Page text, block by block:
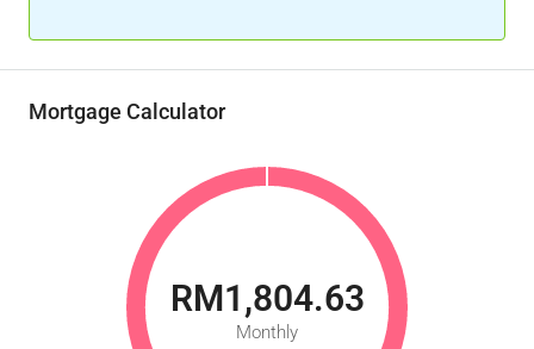
Mortgage Calculator
RM1,804.63
Monthly